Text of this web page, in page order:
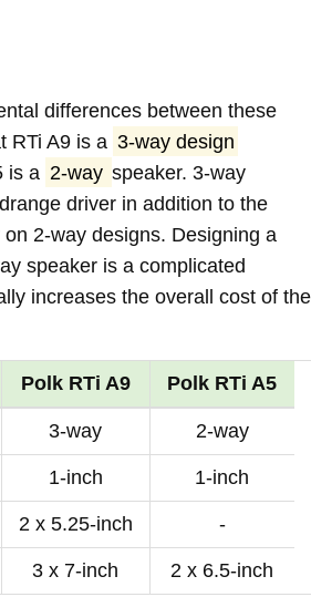
differences between these
RTi A9 is a 3-way design
is a 2-way speaker. 3-way
driver in addition to the
2-way designs. Designing a
speaker is a complicated
increases the overall cost of the
Polk RTi A9 Polk RTi A5
3-way 2-way
1-inch 1-inch
2 x 5.25-inch -
3 x 7-inch 2 x 6.5-inch